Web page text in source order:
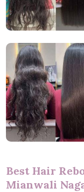
Best Hair
Mianwali